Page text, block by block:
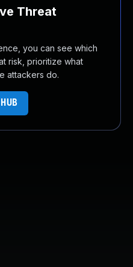
Threat
you can see which
risk, prioritize what
attackers do.